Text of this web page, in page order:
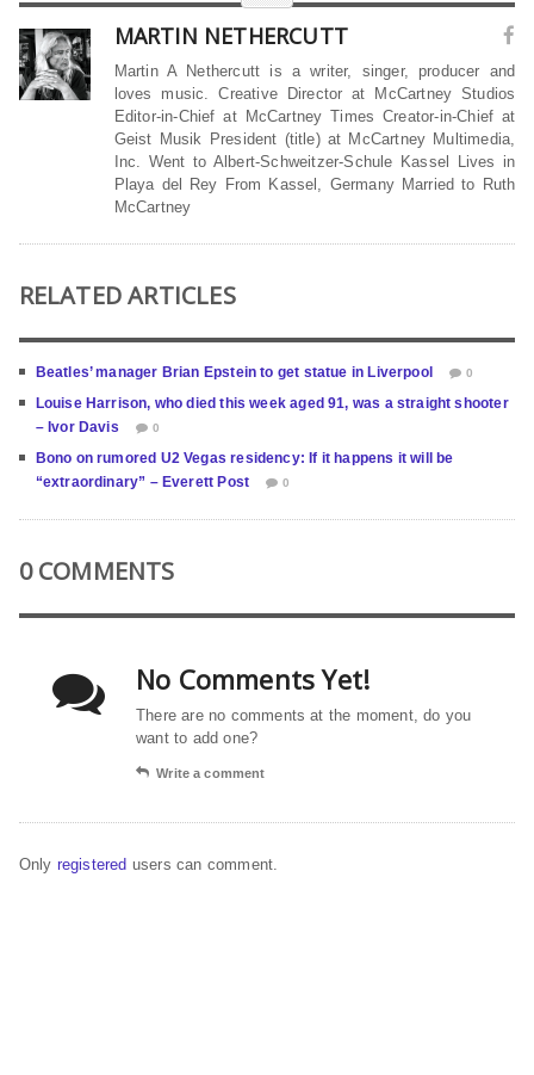
MARTIN NETHERCUTT
Martin A Nethercutt is a writer, singer, producer and
loves music. Creative Director at McCartney Studios
Editor-in-Chief at McCartney Times Creator-in-Chief at
Geist Musik President (title) at McCartney Multimedia,
Inc. Went to Albert-Schweitzer-Schule Kassel Lives in
Playa del Rey From Kassel, Germany Married to Ruth
McCartney
RELATED ARTICLES
Beatles’ manager Brian Epstein to get statue in Liverpool 0
Louise Harrison, who died this week aged 91, was a straight shooter
– Ivor Davis
0
Bono on rumored U2 Vegas residency: If it happens it will be
“extraordinary” – Everett Post
0
0 COMMENTS
No Comments Yet!
There are no comments at the moment, do you
want to add one?
Write a comment
Only registered users can comment.